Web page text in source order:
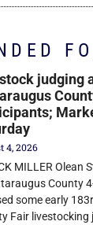
judging
4, 2026
MILLER Olean
County
some early
Fair livestocking